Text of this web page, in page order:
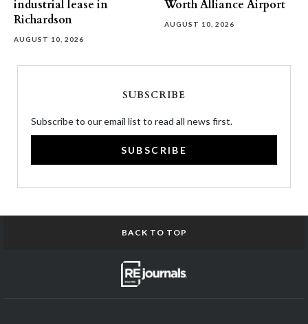
industrial lease in
Richardson
AUGUST 10, 2026
Worth Alliance Airport
AUGUST 10, 2026
SUBSCRIBE
Subscribe to our email list to read all news first.
SUBSCRIBE
BACK TO TOP